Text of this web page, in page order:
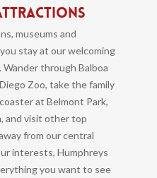
museums and
stay at our welcoming
through Balboa
Zoo, take the family
at Belmont Park,
and visit other top
from our central
interests, Humphreys
you want to see